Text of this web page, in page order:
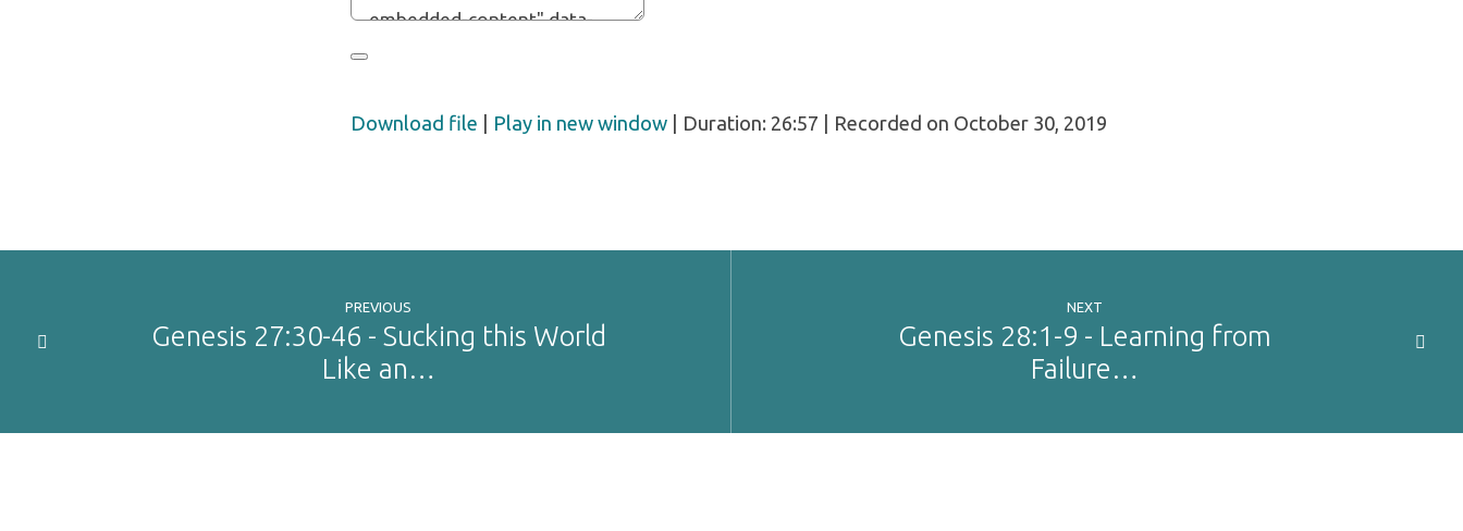
Download file Play in new window Duration: 26:57 Recorded on October 30, 2019
PREVIOUS
Genesis 27:30-46 - Sucking this World
Like an…
NEXT
Genesis 28:1-9 - Learning from
Failure…